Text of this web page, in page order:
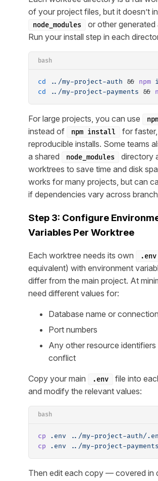
of your project files, but it doesn’t
node_modules
or other generated
Run your install step in each
bash
cd ../my-project-auth && npm
cd ../my-project-payments &&
For large projects, you can use
instead of npm install
for faster,
reproducible installs. Some teams
a shared
node_modules
directory
worktrees to save time and disk
works for many projects, but can
if dependencies vary across
Step 3: Configure
Variables Per Worktree
Each worktree needs its own .env
equivalent) with environment
differ from the main project. At
need different values for:
Database name or
Port numbers
Any other resource
conflict
Copy your main .env
file into
and modify the relevant values:
bash
cp .env ../my-project-auth/
cp .env ../my-project-
Then edit each copy — covered in